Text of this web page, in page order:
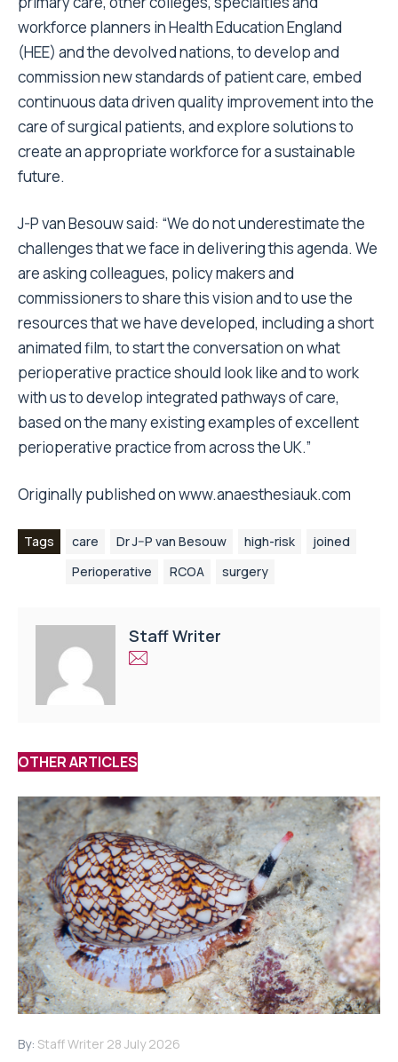
workforce planners in Health Education England
(HEE) and the devolved nations, to develop and
commission new standards of patient care, embed
continuous data driven quality improvement into the
care of surgical patients, and explore solutions to
create an appropriate workforce for a sustainable
future.
J-P van Besouw said: “We do not underestimate the
challenges that we face in delivering this agenda. We
are asking colleagues, policy makers and
commissioners to share this vision and to use the
resources that we have developed, including a short
animated film, to start the conversation on what
perioperative practice should look like and to work
with us to develop integrated pathways of care,
based on the many existing examples of excellent
perioperative practice from across the UK.”
Originally published onwww.anaesthesiauk.com
Tags care Dr J–P van Besouw high-risk
joined
Perioperative
RCOA surgery
Staff Writer
OTHER ARTICLES
By: Staff Writer 28 July 2026